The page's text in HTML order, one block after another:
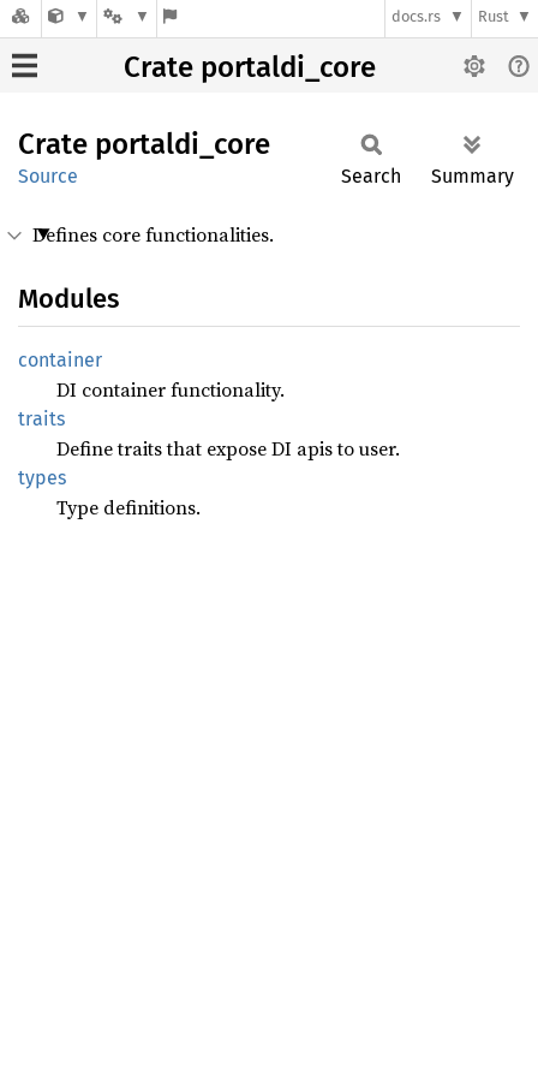
docs.rs Rust
Crate portaldi_core
Crate portaldi_ core
Source Search Summary
Defines core functionalities.
Modules
container
DI container functionality.
traits
Define traits that expose DI apis to user.
types
Type definitions.